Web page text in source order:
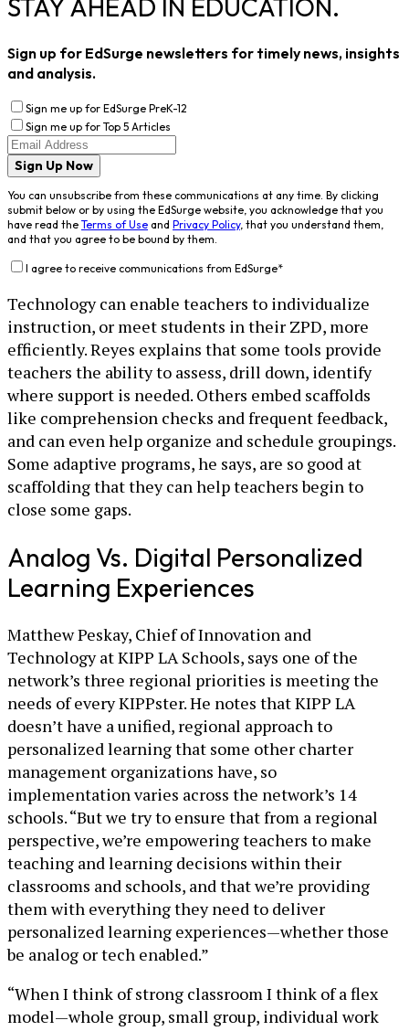
STAY AHEAD IN EDUCATION.
Sign up for EdSurge newsletters for timely news, insights
and analysis.
Sign me up for EdSurge PreK-12
Sign me up for Top 5 Articles
Sign Up Now
You can unsubscribe from these communications at any time. By clicking
submit below or by using the EdSurge website, you acknowledge that you
have read the Terms of Use and Privacy Policy, that you understand them,
and that you agree to be bound by them.
I agree to receive communications from EdSurge*
Technology can enable teachers to individualize
instruction, or meet students in their ZPD, more
efficiently. Reyes explains that some tools provide
teachers the ability to assess, drill down, identify
where support is needed. Others embed scaffolds
like comprehension checks and frequent feedback,
and can even help organize and schedule groupings.
Some adaptive programs, he says, are so good at
scaffolding that they can help teachers begin to
close some gaps.
Analog Vs. Digital Personalized
Learning Experiences
Matthew Peskay, Chief of Innovation and
Technology at KIPP LA Schools, says one of the
network’s three regional priorities is meeting the
needs of every KIPPster. He notes that KIPP LA
doesn’t have a unified, regional approach to
personalized learning that some other charter
management organizations have, so
implementation varies across the network’s 14
schools. “But we try to ensure that from a regional
perspective, we’re empowering teachers to make
teaching and learning decisions within their
classrooms and schools, and that we’re providing
them with everything they need to deliver
personalized learning experiences—whether those
be analog or tech enabled.”
“When I think of strong classroom I think of a flex
model—whole group, small group, individual work